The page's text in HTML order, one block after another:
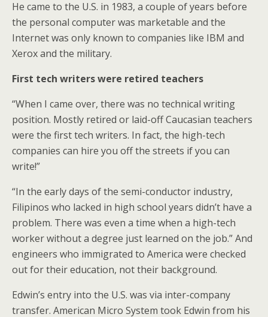
He came to the U.S. in 1983, a couple of years before
the personal computer was marketable and the
Internet was only known to companies like IBM and
Xerox and the military.
First tech writers were retired teachers
“When I came over, there was no technical writing
position. Mostly retired or laid-off Caucasian teachers
were the first tech writers. In fact, the high-tech
companies can hire you off the streets if you can
write!”
“In the early days of the semi-conductor industry,
Filipinos who lacked in high school years didn’t have a
problem. There was even a time when a high-tech
worker without a degree just learned on the job.” And
engineers who immigrated to America were checked
out for their education, not their background.
Edwin’s entry into the U.S. was via inter-company
transfer. American Micro System took Edwin from his